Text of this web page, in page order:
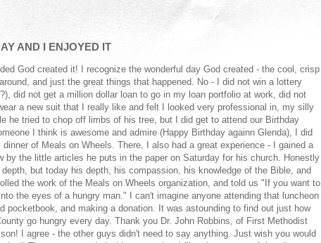
AND I ENJOYED IT
God created it! I recognize the wonderful day God created - the cool, crisp
and just the great things that happened. No - I did not win a lottery
did not get a million dollar loan to go in my loan portfolio at work, did not
a new suit that I really like and felt I looked very professional in, my silly
he tried to chop off limbs of his tree, but I did get to attend our Birthday
I think is awesome and admire (Happy Birthday againn Glenda), I did
of Meals on Wheels. There, I also had a great experience - I gained a
by the little articles he puts in the paper on Saturday for his church. Honestly
but today his depth, his compassion, his knowledge of the Bible, and
the work of the Meals on Wheels organization, and told us "If you want to
the eyes of a hungry man." I can't imagine anyone attending that luncheon
pocketbook, and making a donation. It was astounding to find out just how
go hungry every day. Thank you Dr. John Robbins, of First Methodist
I agree - the other guys didn't need to say anything. Just wish you would